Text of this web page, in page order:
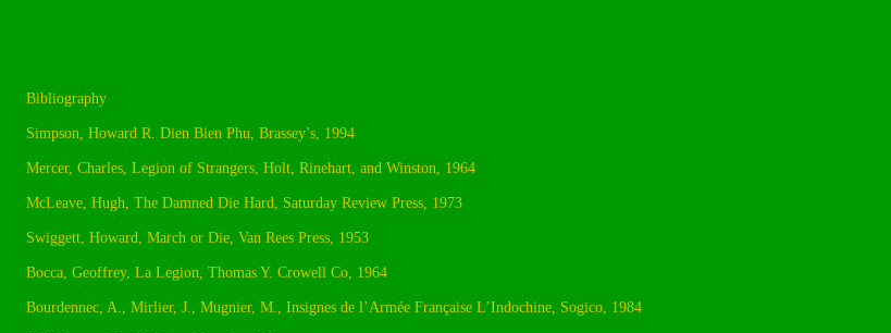
Bibliography
Simpson, Howard R. Dien Bien Phu, Brassey’s, 1994
Mercer, Charles, Legion of Strangers, Holt, Rinehart, and Winston, 1964
McLeave, Hugh, The Damned Die Hard, Saturday Review Press, 1973
Swiggett, Howard, March or Die, Van Rees Press, 1953
Bocca, Geoffrey, La Legion, Thomas Y. Crowell Co, 1964
Bourdennec, A., Mirlier, J., Mugnier, M., Insignes de l’Armée Française L’Indochine, Sogico, 1984